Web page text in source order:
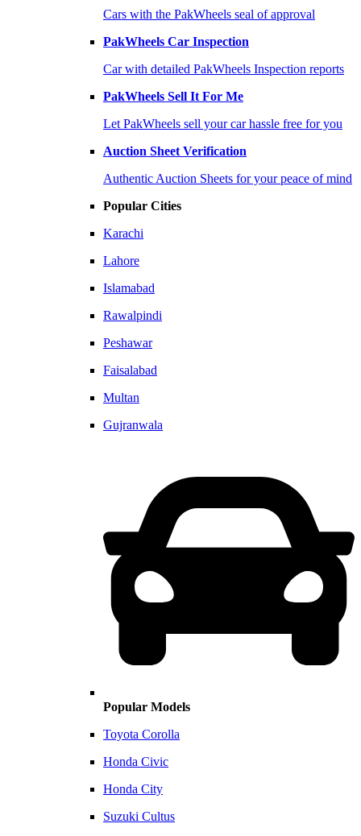
Cars with the PakWheels seal of approval
PakWheels Car Inspection
Car with detailed PakWheels Inspection reports
PakWheels Sell It For Me
Let PakWheels sell your car hassle free for you
Auction Sheet Verification
Authentic Auction Sheets for your peace of mind
Popular Cities
Karachi
Lahore
Islamabad
Rawalpindi
Peshawar
Faisalabad
Multan
Gujranwala
Popular Models
Toyota Corolla
Honda Civic
Honda City
Suzuki Cultus